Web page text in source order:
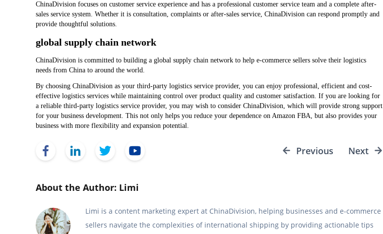
ChinaDivision focuses on customer service experience and has a professional customer service team and a complete after-
sales service system. Whether it is consultation, complaints or after-sales service, ChinaDivision can respond promptly and
provide thoughtful solutions.
global supply chain network
ChinaDivision is committed to building a global supply chain network to help e-commerce sellers solve their logistics
needs from China to around the world.
By choosing ChinaDivision as your third-party logistics service provider, you can enjoy professional, efficient and cost-
effective logistics services while maintaining control over product quality and customer satisfaction. If you are looking for
a reliable third-party logistics service provider, you may wish to consider ChinaDivision, which will provide strong support
for your business development. This not only helps you reduce your dependence on Amazon FBA, but also provides your
business with more flexibility and expansion potential.
Face Book Link Edin Twitter Previous Next
About the Author: Limi
Limi is a content marketing expert at ChinaDivision, helping businesses and e-commerce
sellers navigate the complexities of international shipping by providing actionable tips